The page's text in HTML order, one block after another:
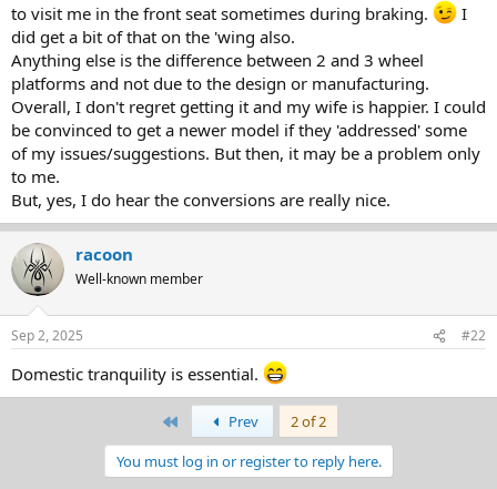
to visit me in the front seat sometimes during braking.
I
did get a bit of that on the 'wing also.
Anything else is the difference between 2 and 3 wheel
platforms and not due to the design or manufacturing.
Overall, I don't regret getting it and my wife is happier. I could
be convinced to get a newer model if they 'addressed' some
of my issues/suggestions. But then, it may be a problem only
to me.
But, yes, I do hear the conversions are really nice.
racoon
Well-known member
Sep 2, 2025 #22
Domestic tranquility is essential.
Prev
2 of 2
You must log in or register to reply here.